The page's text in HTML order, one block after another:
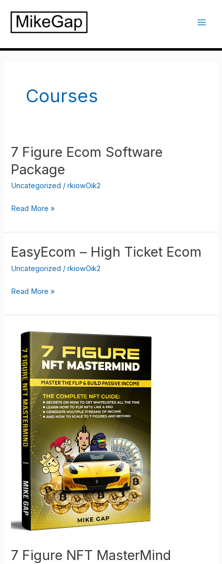
content
Courses
7 Figure Ecom Software
Package
Uncategorized /rkiowOik2
7
Ecom
Software
Package
Read More »
EasyEcom – High Ticket Ecom
Uncategorized /rkiowOik2
EasyEcom
High
Ticket
Ecom
Read More »
7 Figure NFT MasterMind